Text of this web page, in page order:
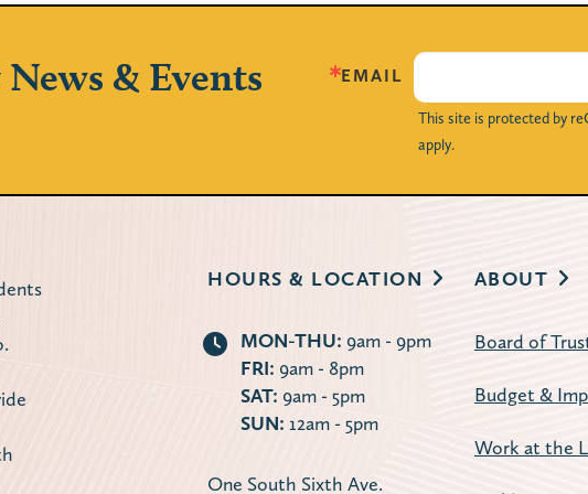
& Events EMAIL
This site is protected by
apply.
HOURS & LOCATION
MON-THU: 9am - 9pm
FRI: 9am - 8pm
SAT: 9am - 5pm
SUN: 12am - 5pm
One South Sixth Ave.
ABOUT
Board of
Budget &
Work at the